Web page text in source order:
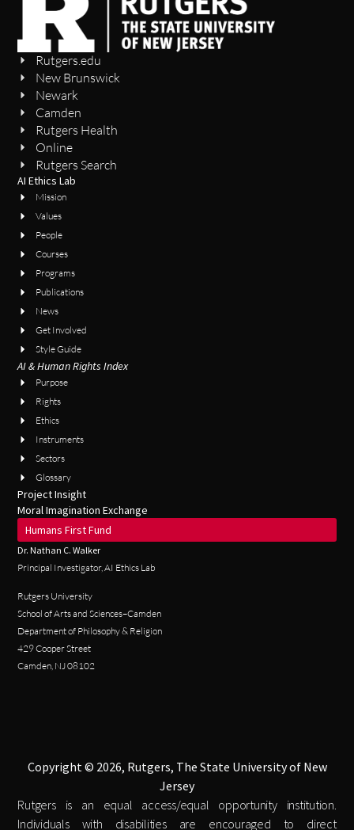
Rutgers.edu
New Brunswick
Newark
Camden
Rutgers Health
Online
Rutgers Search
AI Ethics Lab
Mission
Values
People
Courses
Programs
Publications
News
Get Involved
Style Guide
AI & Human Rights Index
Purpose
Rights
Ethics
Instruments
Sectors
Glossary
Project Insight
Moral Imagination Exchange
Humans First Fund
Dr. Nathan C. Walker
Principal Investigator, AI Ethics Lab
Rutgers University
School of Arts and Sciences–Camden
Department of Philosophy & Religion
429 Cooper Street
Camden, NJ 08102
Copyright © 2026, Rutgers, The State University of New
Jersey
Rutgers is an equal access/equal opportunity institution.
Individuals with disabilities are encouraged to direct